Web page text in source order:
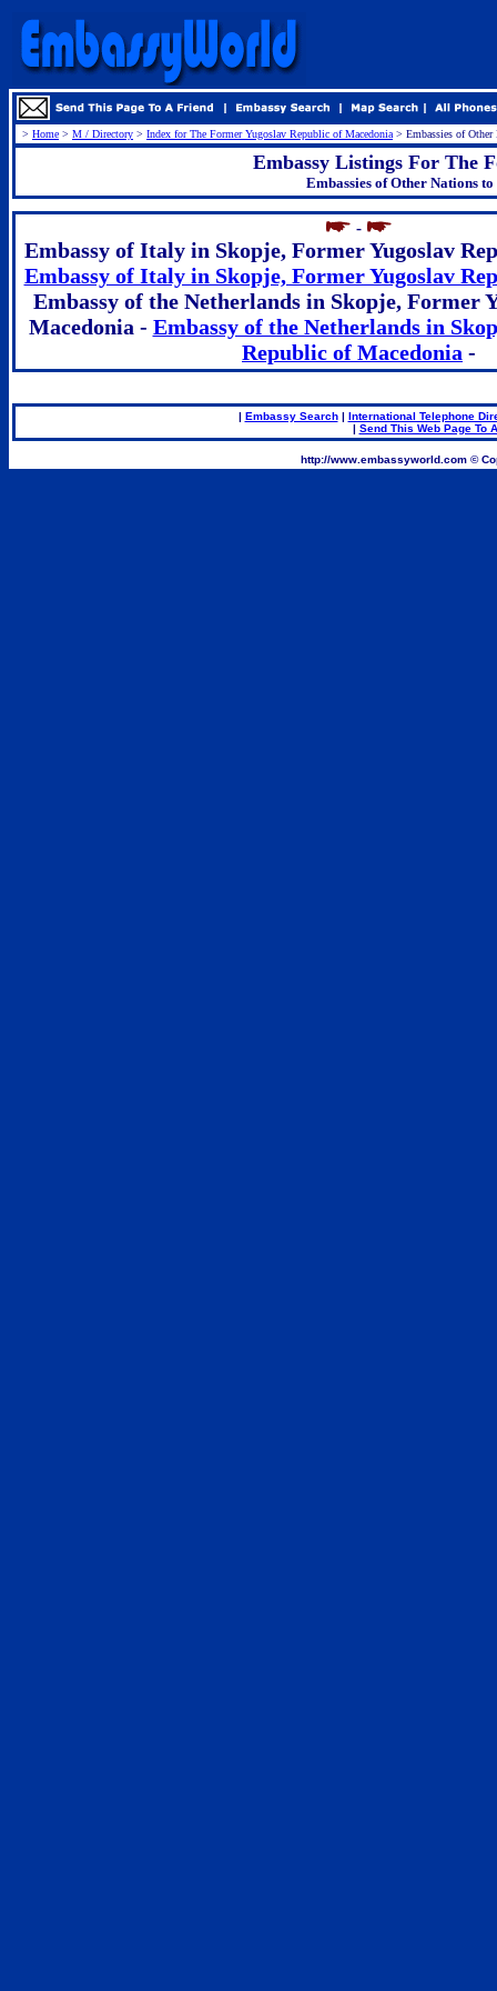
> Home > M / Directory > Index for The Former Yugoslav Republic of Macedonia > Embassies of
Embassy Listings For The
Embassies of Other Nations
-
Embassy of Italy in Skopje, Former Yugoslav
Embassy of Italy in Skopje, Former Yugoslav
Embassy of the Netherlands in Skopje, Former
Macedonia - Embassy of the Netherlands in
Republic of Macedonia -
| Embassy Search| International Telephone
| Send This Web Page To
http://www.embassyworld.com ©